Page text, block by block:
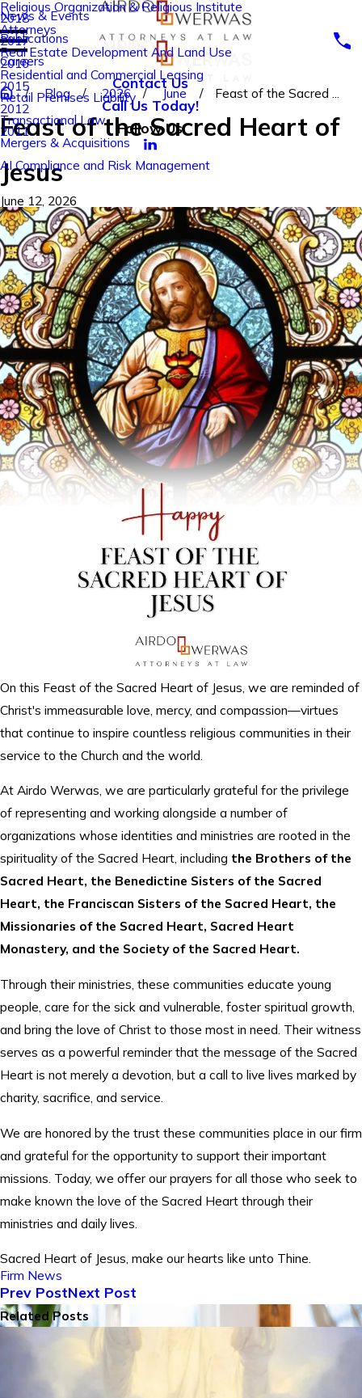
Religious Organization & Religious Institute
Attorneys
Real Estate Development And Land Use
Residential and Commercial Leasing
Retail Premises Liability
Transactional Law
Mergers & Acquisitions
AI Compliance and Risk Management
2018
2017
2016
2015
2012
2011
News & Events
Publications
Careers
Contact Us
Call Us Today!
Follow Us
Blog 2026 June Feast of the Sacred ...
Feast of the Sacred Heart of
Jesus
June 12, 2026
On this Feast of the Sacred Heart of Jesus, we are reminded of
Christ's immeasurable love, mercy, and compassion—virtues
that continue to inspire countless religious communities in their
service to the Church and the world.
At Airdo Werwas, we are particularly grateful for the privilege
of representing and working alongside a number of
organizations whose identities and ministries are rooted in the
spirituality of the Sacred Heart, including the Brothers of the
Sacred Heart, the Benedictine Sisters of the Sacred
Heart, the Franciscan Sisters of the Sacred Heart, the
Missionaries of the Sacred Heart, Sacred Heart
Monastery, and the Society of the Sacred Heart.
Through their ministries, these communities educate young
people, care for the sick and vulnerable, foster spiritual growth,
and bring the love of Christ to those most in need. Their witness
serves as a powerful reminder that the message of the Sacred
Heart is not merely a devotion, but a call to live lives marked by
charity, sacrifice, and service.
We are honored by the trust these communities place in our firm
and grateful for the opportunity to support their important
missions. Today, we offer our prayers for all those who seek to
make known the love of the Sacred Heart through their
ministries and daily lives.
Sacred Heart of Jesus, make our hearts like unto Thine.
Firm News
Prev PostNext Post
Related Posts